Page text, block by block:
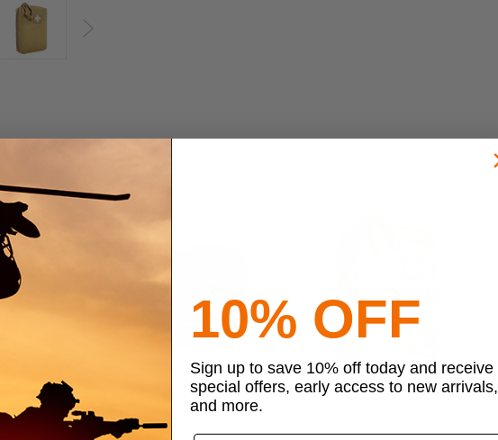
TASMANIAN TIGER TASMANIAN TIGER
10% OFF
Sign up to save 10% off today and receive
special offers, early access to new arrivals,
and more.